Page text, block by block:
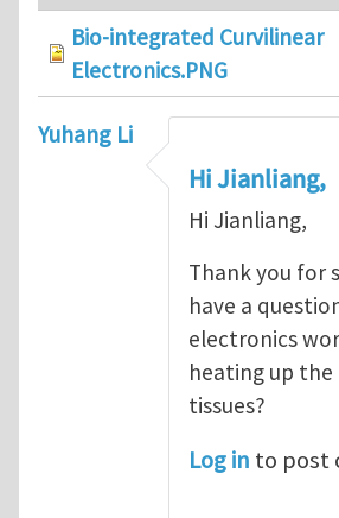
Bio-integrated Curvilinear
Electronics.PNG
Yuhang Li
Hi Jianliang,
Hi Jianliang,
Thank you for
have a
electronics
heating up the
tissues?
Log in to post